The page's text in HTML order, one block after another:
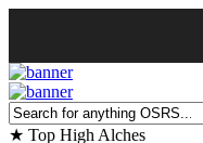
★ Top High Alches